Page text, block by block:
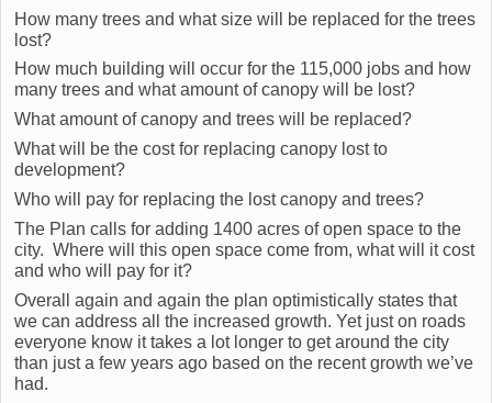
How many trees and what size will be replaced for the trees
lost?
How much building will occur for the 115,000 jobs and how
many trees and what amount of canopy will be lost?
What amount of canopy and trees will be replaced?
What will be the cost for replacing canopy lost to
development?
Who will pay for replacing the lost canopy and trees?
The Plan calls for adding 1400 acres of open space to the
city. Where will this open space come from, what will it cost
and who will pay for it?
Overall again and again the plan optimistically states that
we can address all the increased growth. Yet just on roads
everyone know it takes a lot longer to get around the city
than just a few years ago based on the recent growth we’ve
had.